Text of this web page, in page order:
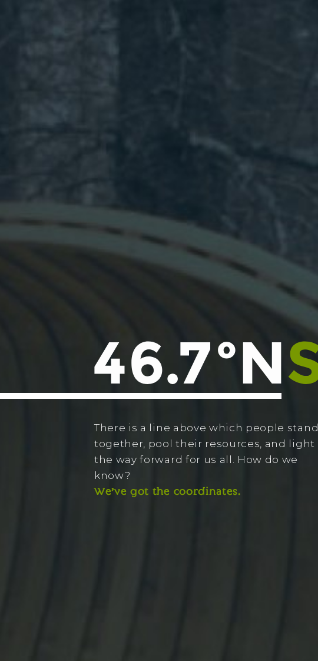
There is a line above which people stand
together, pool their resources, and light
the way forward for us all. How do we
know?
We’ve got the coordinates.